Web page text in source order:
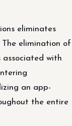
eliminates
The elimination of
associated with
an app-
the entire